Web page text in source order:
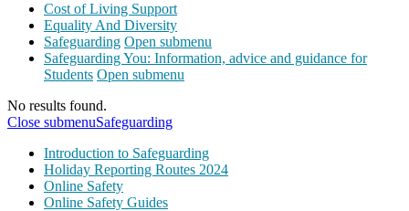
Cost of Living Support
Equality And Diversity
Safeguarding Open submenu
Safeguarding You: Information, advice and guidance for
Students Open submenu
No results found.
Close submenuSafeguarding
Introduction to Safeguarding
Holiday Reporting Routes 2024
Online Safety
Online Safety Guides